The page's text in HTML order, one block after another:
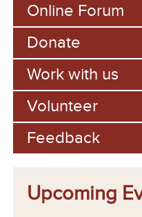
Online Forum
Donate
Work with us
Volunteer
Feedback
Upcoming